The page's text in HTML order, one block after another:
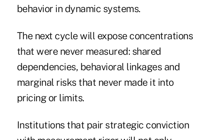
behavior in dynamic systems.
The next cycle will expose concentrations
that were never measured: shared
dependencies, behavioral linkages and
marginal risks that never made it into
pricing or limits.
Institutions that pair strategic conviction